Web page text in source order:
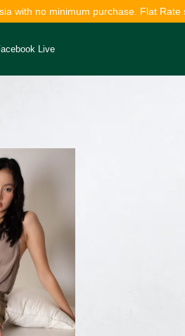
with no minimum purchase. Flat Rate
Live